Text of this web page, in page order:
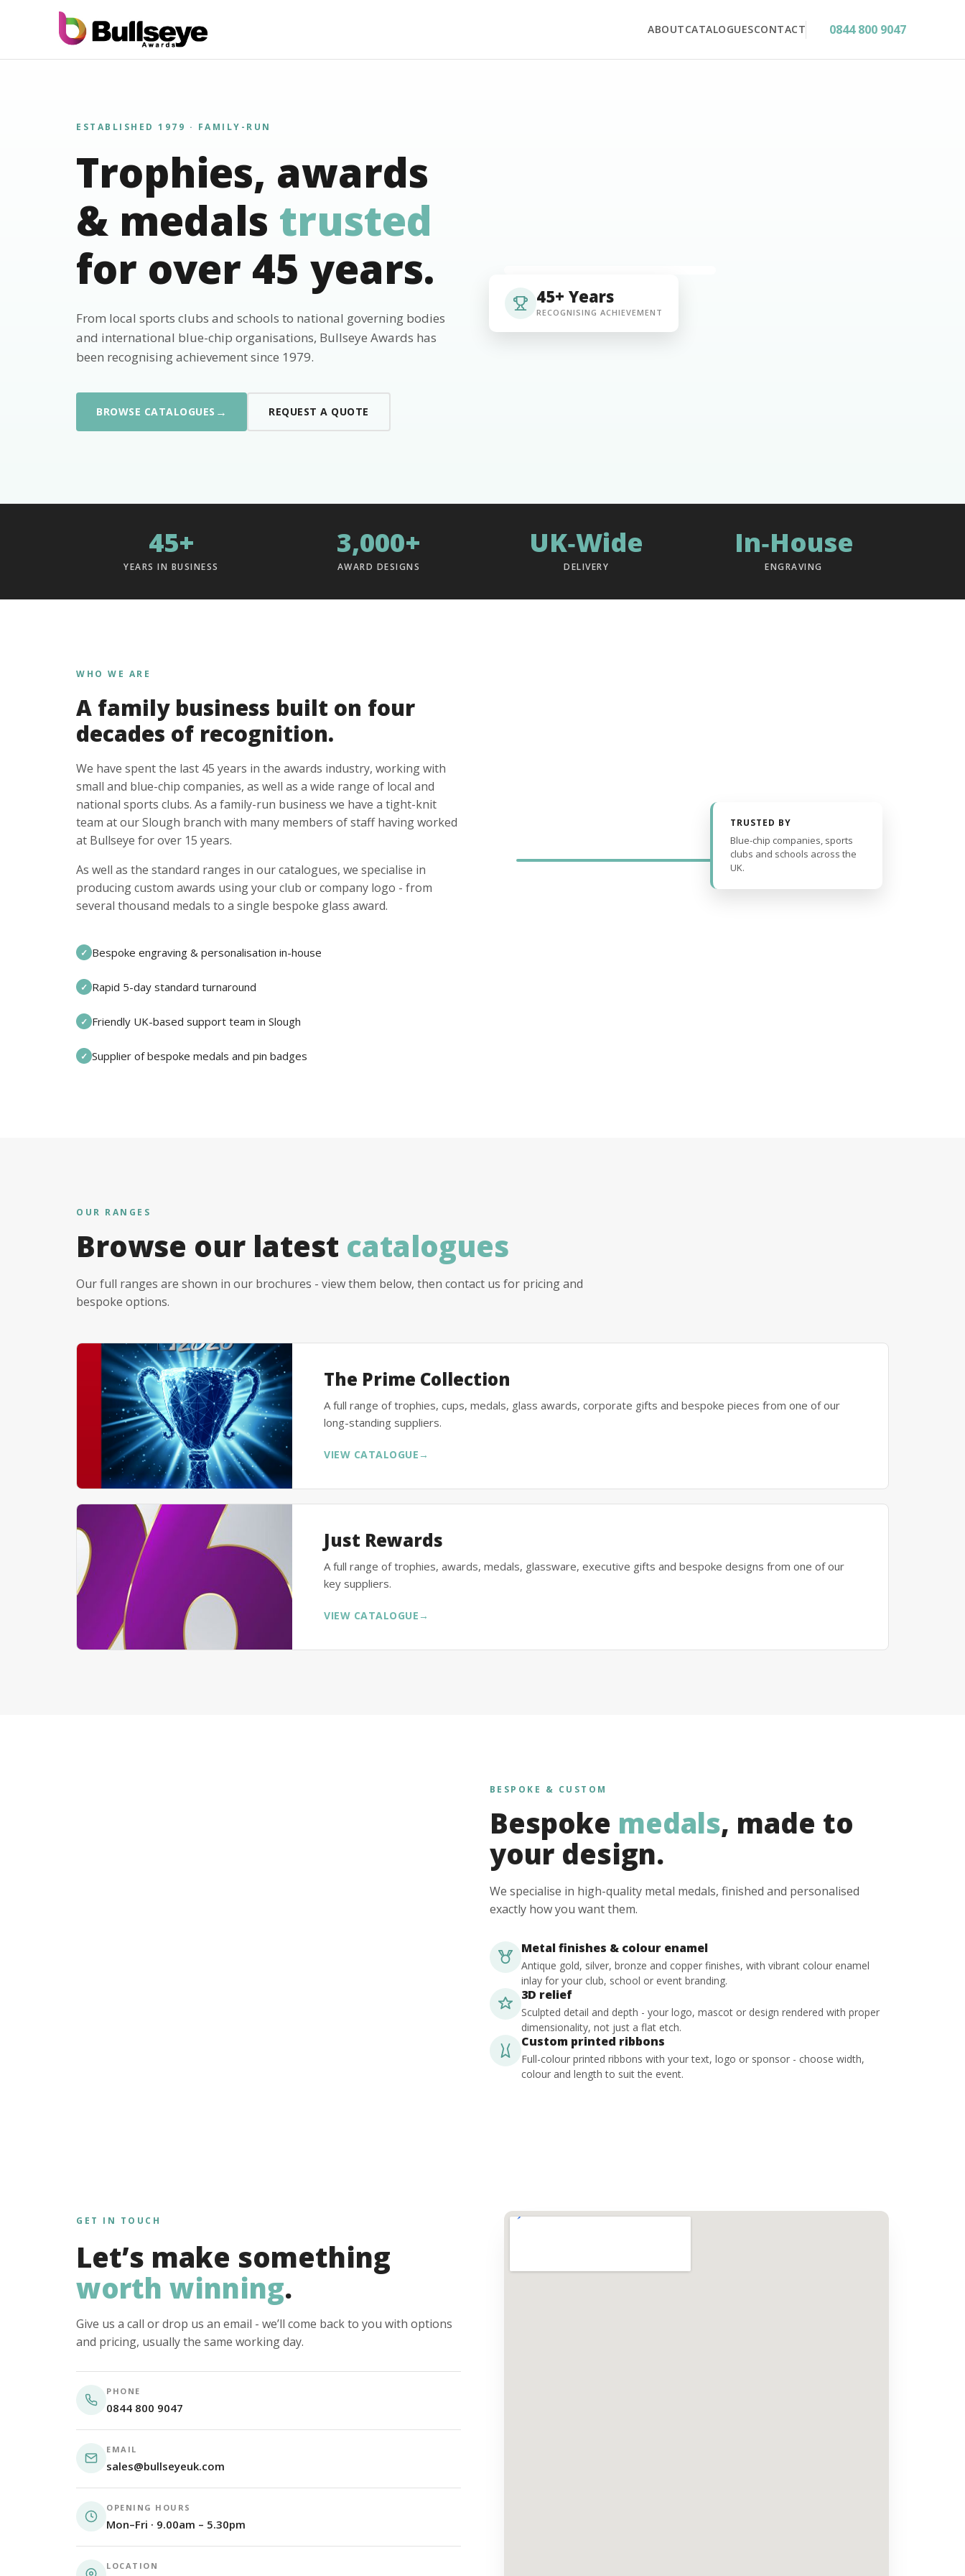
ABOUTCATALOGUESCONTACT 0844 800 9047
ESTABLISHED 1979 · FAMILY-RUN
Trophies, awards
& medals trusted
for over 45 years.
From local sports clubs and schools to national governing bodies
and international blue-chip organisations, Bullseye Awards has
been recognising achievement since 1979.
BROWSE CATALOGUES → REQUEST A QUOTE
45+ Years
RECOGNISING ACHIEVEMENT
45+
YEARS IN BUSINESS
3,000+
AWARD DESIGNS
UK‑Wide
DELIVERY
In‑House
ENGRAVING
WHO WE ARE
A family business built on four
decades of recognition.
We have spent the last 45 years in the awards industry, working with
small and blue-chip companies, as well as a wide range of local and
national sports clubs. As a family-run business we have a tight-knit
team at our Slough branch with many members of staff having worked
at Bullseye for over 15 years.
As well as the standard ranges in our catalogues, we specialise in
producing custom awards using your club or company logo - from
several thousand medals to a single bespoke glass award.
✓ Bespoke engraving & personalisation in-house
✓ Rapid 5-day standard turnaround
✓ Friendly UK-based support team in Slough
✓ Supplier of bespoke medals and pin badges
TRUSTED BY
Blue-chip companies, sports
clubs and schools across the
UK.
OUR RANGES
Browse our latest catalogues
Our full ranges are shown in our brochures - view them below, then contact us for pricing and
bespoke options.
The Prime Collection
A full range of trophies, cups, medals, glass awards, corporate gifts and bespoke pieces from one of our
long-standing suppliers.
VIEW CATALOGUE →
Just Rewards
A full range of trophies, awards, medals, glassware, executive gifts and bespoke designs from one of our
key suppliers.
VIEW CATALOGUE →
BESPOKE & CUSTOM
Bespoke medals, made to
your design.
We specialise in high-quality metal medals, finished and personalised
exactly how you want them.
Metal finishes & colour enamel
Antique gold, silver, bronze and copper finishes, with vibrant colour enamel
inlay for your club, school or event branding.
3D relief
Sculpted detail and depth - your logo, mascot or design rendered with proper
dimensionality, not just a flat etch.
Custom printed ribbons
Full-colour printed ribbons with your text, logo or sponsor - choose width,
colour and length to suit the event.
GET IN TOUCH
Let’s make something
worth winning.
Give us a call or drop us an email - we’ll come back to you with options
and pricing, usually the same working day.
PHONE
0844 800 9047
EMAIL
sales@bullseyeuk.com
OPENING HOURS
Mon–Fri · 9.00am – 5.30pm
LOCATION